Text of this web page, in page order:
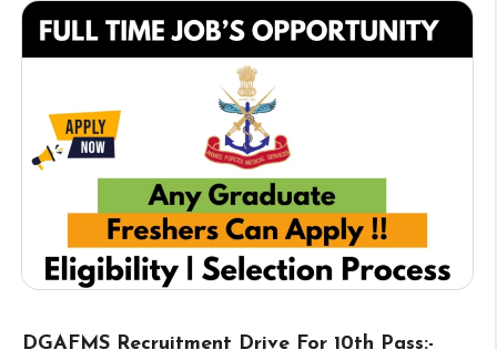
DGAFMS Recruitment Drive For 10th Pass:-